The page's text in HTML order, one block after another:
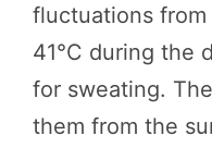
fluctuations
41°C during the
for sweating.
them from the